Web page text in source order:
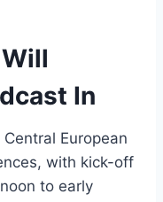
In
European
with kick-off
to early